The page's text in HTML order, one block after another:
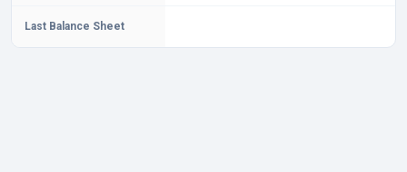
Last Balance Sheet